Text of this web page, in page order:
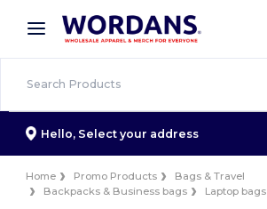
× Wordans App
Better prices on app!
Hello, Select your address
Home Promo Products
Bags & Travel
Backpacks & Business bags
Laptop bags